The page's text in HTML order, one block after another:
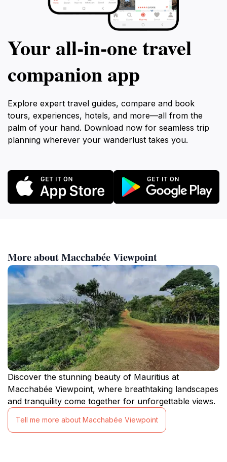
Your all‑in‑one travel
companion app
Explore expert travel guides, compare and book
tours, experiences, hotels, and more—all from the
palm of your hand. Download now for seamless trip
planning wherever your wanderlust takes you.
More about Macchabée Viewpoint
Discover the stunning beauty of Mauritius at
Macchabée Viewpoint, where breathtaking landscapes
and tranquility come together for unforgettable views.
Tell me more about Macchabée Viewpoint